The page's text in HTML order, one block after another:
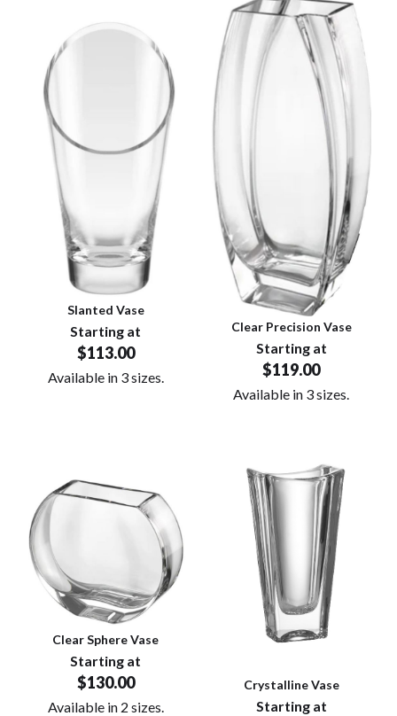
Slanted Vase
Starting at
$113.00
Available in 3 sizes.
Clear Precision Vase
Starting at
$119.00
Available in 3 sizes.
Clear Sphere Vase
Starting at
$130.00
Available in 2 sizes.
Crystalline Vase
Starting at